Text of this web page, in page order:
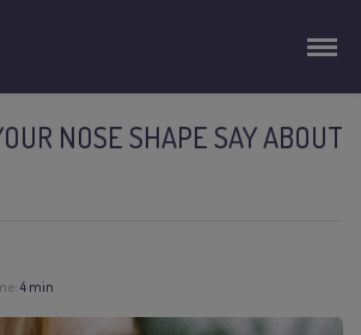
NOSE SHAPE SAY ABOUT
4 min